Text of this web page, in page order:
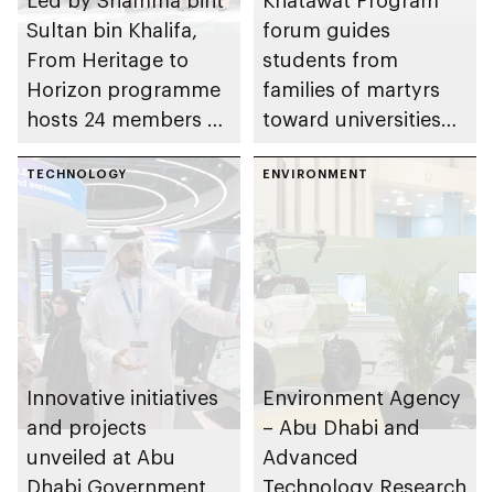
Sultan bin Khalifa,
From Heritage to
Horizon programme
hosts 24 members of
Forum’s Young
Global Leaders
initiative
forum guides
students from
families of martyrs
toward universities
ambitions,
supporting academic
excellence
TECHNOLOGY
Innovative initiatives
and projects
unveiled at Abu
Dhabi Government
ENVIRONMENT
Environment Agency
– Abu Dhabi and
Advanced
Technology Research